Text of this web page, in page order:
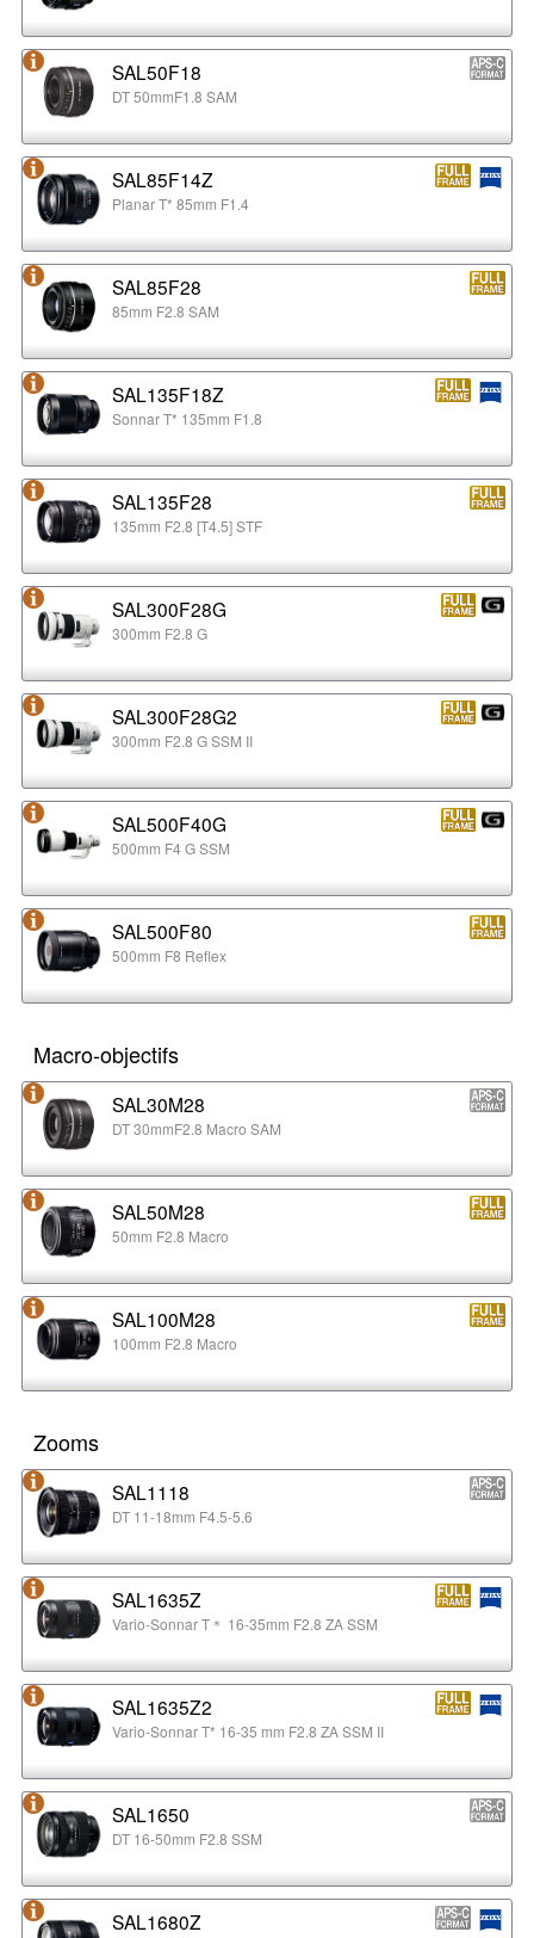
SAL50F18
DT 50mmF1.8 SAM
SAL85F14Z
Planar T* 85mm F1.4
SAL85F28
85mm F2.8 SAM
SAL135F18Z
Sonnar T* 135mm F1.8
SAL135F28
135mm F2.8 [T4.5] STF
SAL300F28G
300mm F2.8 G
SAL300F28G2
300mm F2.8 G SSM II
SAL500F40G
500mm F4 G SSM
SAL500F80
500mm F8 Reflex
Macro-objectifs
SAL30M28
DT 30mmF2.8 Macro SAM
SAL50M28
50mm F2.8 Macro
SAL100M28
100mm F2.8 Macro
Zooms
SAL1118
DT 11-18mm F4.5-5.6
SAL1635Z
Vario-Sonnar T＊ 16-35mm F2.8 ZA SSM
SAL1635Z2
Vario-Sonnar T* 16-35 mm F2.8 ZA SSM II
SAL1650
DT 16-50mm F2.8 SSM
SAL1680Z